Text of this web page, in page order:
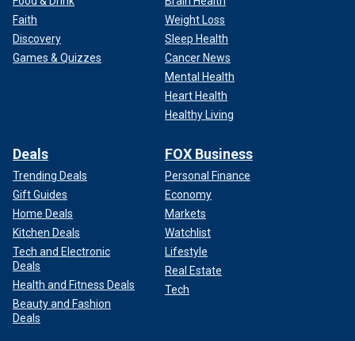
Faith
Discovery
Games & Quizzes
Weight Loss
Sleep Health
Cancer News
Mental Health
Heart Health
Healthy Living
Deals
Trending Deals
Gift Guides
Home Deals
Kitchen Deals
Tech and Electronic
Deals
Health and Fitness Deals
Beauty and Fashion
Deals
FOX Business
Personal Finance
Economy
Markets
Watchlist
Lifestyle
Real Estate
Tech